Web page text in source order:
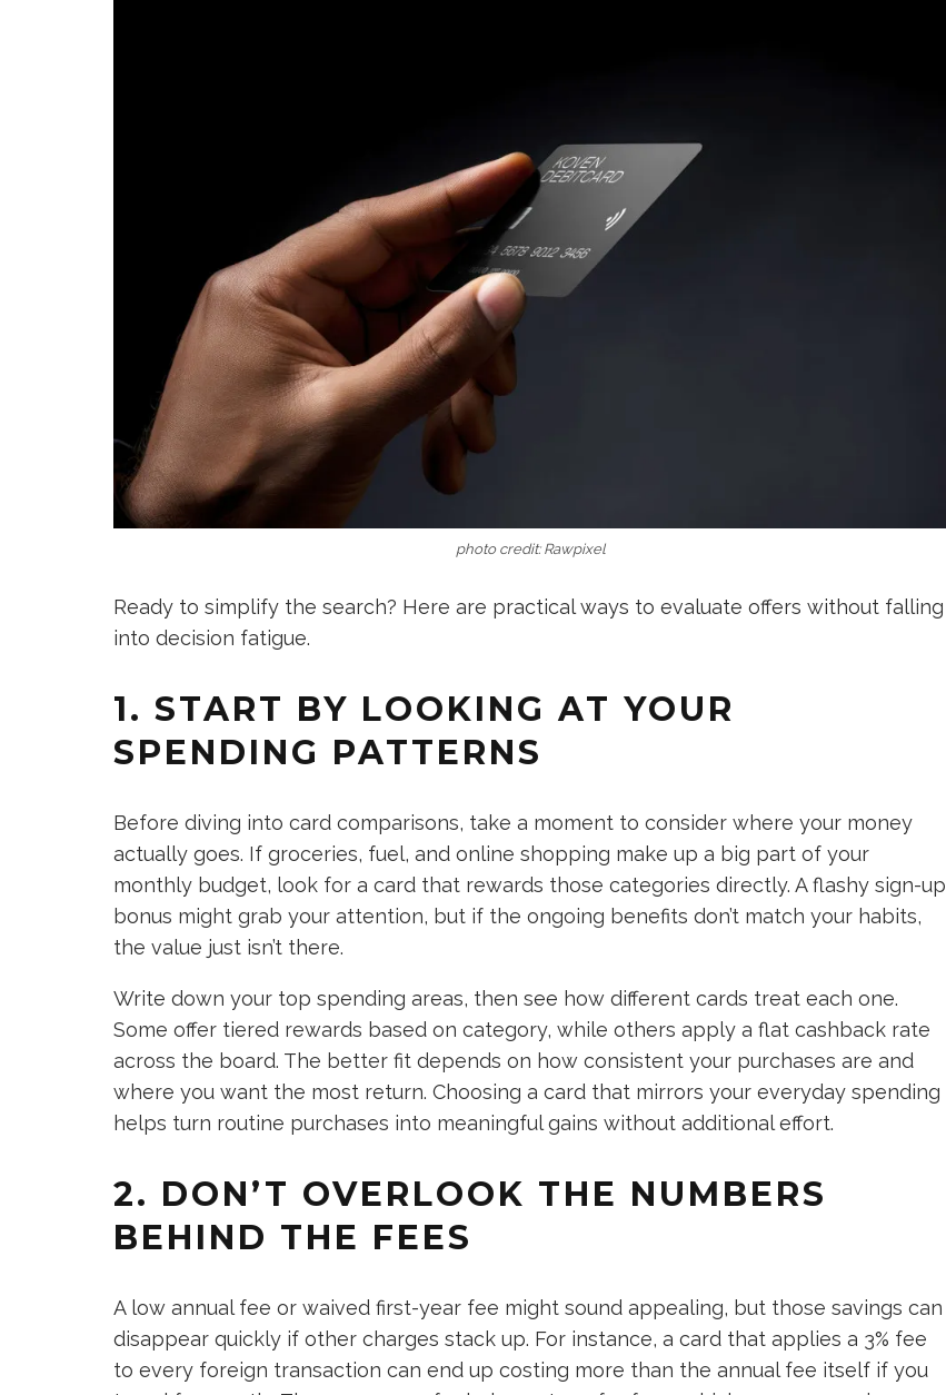
photo credit: Rawpixel
Ready to simplify the search? Here are practical ways to evaluate offers without falling
into decision fatigue.
1. START BY LOOKING AT YOUR
SPENDING PATTERNS
Before diving into card comparisons, take a moment to consider where your money
actually goes. If groceries, fuel, and online shopping make up a big part of your
monthly budget, look for a card that rewards those categories directly. A flashy sign-up
bonus might grab your attention, but if the ongoing benefits don’t match your habits,
the value just isn’t there.
Write down your top spending areas, then see how different cards treat each one.
Some offer tiered rewards based on category, while others apply a flat cashback rate
across the board. The better fit depends on how consistent your purchases are and
where you want the most return. Choosing a card that mirrors your everyday spending
helps turn routine purchases into meaningful gains without additional effort.
2. DON’T OVERLOOK THE NUMBERS
BEHIND THE FEES
A low annual fee or waived first-year fee might sound appealing, but those savings can
disappear quickly if other charges stack up. For instance, a card that applies a 3% fee
to every foreign transaction can end up costing more than the annual fee itself if you